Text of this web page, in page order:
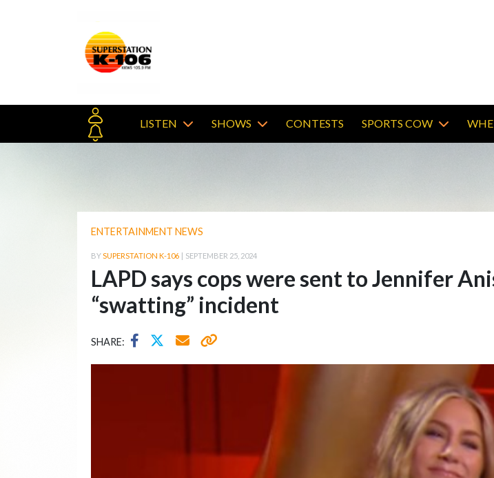
LISTEN SHOWS CONTESTS SPORTS COW
ENTERTAINMENT NEWS
BYSUPERSTATION K-106 | SEPTEMBER 25, 2024
LAPD says cops were sent to Jennifer
“swatting” incident
SHARE: